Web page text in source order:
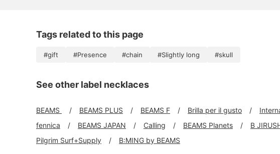
Tags related to this page
#gift #Presence #chain #Slightly long #skull
See other label necklaces
BEAMS BEAMS PLUS BEAMS F Brilla per il gusto
fennica
BEAMS JAPAN Calling BEAMS Planets B
Pilgrim Surf+Supply
B:MING by BEAMS